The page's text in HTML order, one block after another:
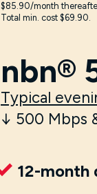
$85.90/month
Total min. cost $69.90.
nbn®
Typical
↓ 500 Mbps
12-month